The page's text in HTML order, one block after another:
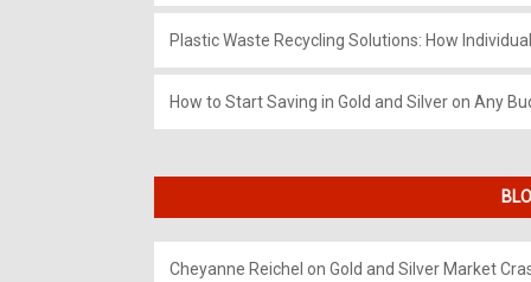
Plastic Waste Recycling Solutions: How
How to Start Saving in Gold and Silver on Any
Cheyanne Reichel on Gold and Silver Market